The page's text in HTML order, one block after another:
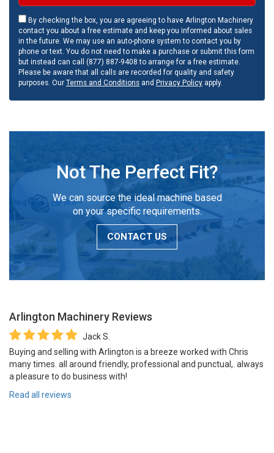
By checking the box, you are agreeing to have Arlington Machinery
contact you about a free estimate and keep you informed about sales
in the future. We may use an auto-phone system to contact you by
phone or text. You do not need to make a purchase or submit this form
but instead can call (877) 887-9408 to arrange for a free estimate.
Please be aware that all calls are recorded for quality and safety
purposes. Our Terms and Conditions and Privacy Policy apply.
Not The Perfect Fit?
We can source the ideal machine based
on your specific requirements.
CONTACT US
Arlington Machinery Reviews
Jack S.
Buying and selling with Arlington is a breeze worked with Chris
many times. all around friendly, professional and punctual,. always
a pleasure to do business with!
Read all reviews